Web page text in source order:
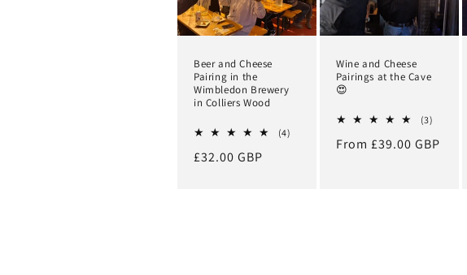
Beer and Cheese
Pairing in the
Wimbledon Brewery
in Colliers Wood
(4)
Regular
£32.00 GBP
Wine and Cheese
Pairings at the Cave
😍
(3)
reviews
Regular
From £39.00 GBP